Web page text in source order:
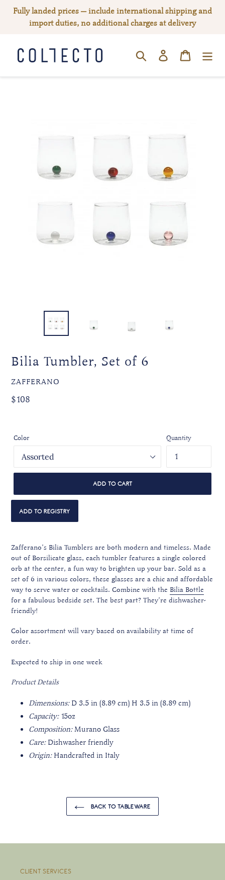
Fully landed prices — include international shipping and
import duties, no additional charges at delivery
SEARCHLog in Cart
Bilia Tumbler, Set of 6
VENDOR
ZAFFERANO
Regular
Regular
$108
Color Quantity
ADD TO CART
Zafferano’s Bilia Tumblers are both modern and timeless. Made
out of Borsilicate glass, each tumbler features a single colored
orb at the center, a fun way to brighten up your bar. Sold as a
set of 6 in various colors, these glasses are a chic and affordable
way to serve water or cocktails. Combine with the Bilia Bottle
for a fabulous bedside set. The best part? They’re dishwasher-
friendly!
Color assortment will vary based on availability at time of
order.
Expected to ship in one week
Product Details
Dimensions: D 3.5 in (8.89 cm) H 3.5 in (8.89 cm)
Capacity: 15oz
Composition: Murano Glass
Care: Dishwasher friendly
Origin:Handcrafted in Italy
BACK TO TABLEWARE
CLIENT SERVICES